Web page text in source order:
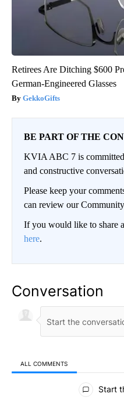
Retirees Are Ditching $600
German-Engineered Glasses
GekkoGifts
BE PART OF THE
KVIA ABC 7 is
and constructive
Please keep your
can review our
If you would like to share
here.
Conversation
ALL COMMENTS
All Comments
Start